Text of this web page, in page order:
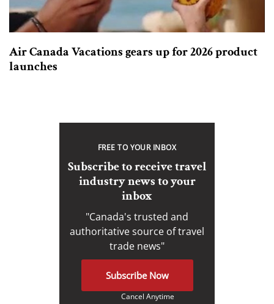
Air Canada Vacations gears up for 2026 product
launches
FREE TO YOUR INBOX
Subscribe to receive travel
industry news to your
inbox
"Canada's trusted and
authoritative source of travel
trade news"
Subscribe Now
Cancel Anytime